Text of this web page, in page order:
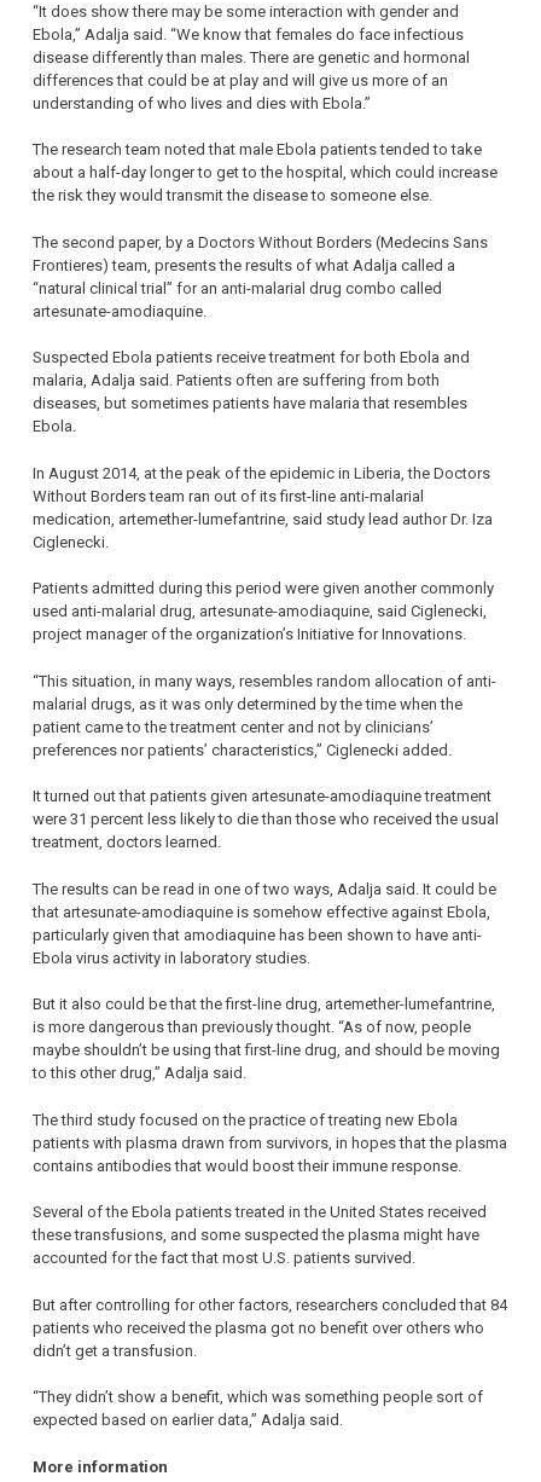
“It does show there may be some interaction with gender and
Ebola,” Adalja said. “We know that females do face infectious
disease differently than males. There are genetic and hormonal
differences that could be at play and will give us more of an
understanding of who lives and dies with Ebola.”
The research team noted that male Ebola patients tended to take
about a half-day longer to get to the hospital, which could increase
the risk they would transmit the disease to someone else.
The second paper, by a Doctors Without Borders (Medecins Sans
Frontieres) team, presents the results of what Adalja called a
“natural clinical trial” for an anti-malarial drug combo called
artesunate-amodiaquine.
Suspected Ebola patients receive treatment for both Ebola and
malaria, Adalja said. Patients often are suffering from both
diseases, but sometimes patients have malaria that resembles
Ebola.
In August 2014, at the peak of the epidemic in Liberia, the Doctors
Without Borders team ran out of its first-line anti-malarial
medication, artemether-lumefantrine, said study lead author Dr. Iza
Ciglenecki.
Patients admitted during this period were given another commonly
used anti-malarial drug, artesunate-amodiaquine, said Ciglenecki,
project manager of the organization’s Initiative for Innovations.
“This situation, in many ways, resembles random allocation of anti-
malarial drugs, as it was only determined by the time when the
patient came to the treatment center and not by clinicians’
preferences nor patients’ characteristics,” Ciglenecki added.
It turned out that patients given artesunate-amodiaquine treatment
were 31 percent less likely to die than those who received the usual
treatment, doctors learned.
The results can be read in one of two ways, Adalja said. It could be
that artesunate-amodiaquine is somehow effective against Ebola,
particularly given that amodiaquine has been shown to have anti-
Ebola virus activity in laboratory studies.
But it also could be that the first-line drug, artemether-lumefantrine,
is more dangerous than previously thought. “As of now, people
maybe shouldn’t be using that first-line drug, and should be moving
to this other drug,” Adalja said.
The third study focused on the practice of treating new Ebola
patients with plasma drawn from survivors, in hopes that the plasma
contains antibodies that would boost their immune response.
Several of the Ebola patients treated in the United States received
these transfusions, and some suspected the plasma might have
accounted for the fact that most U.S. patients survived.
But after controlling for other factors, researchers concluded that 84
patients who received the plasma got no benefit over others who
didn’t get a transfusion.
“They didn’t show a benefit, which was something people sort of
expected based on earlier data,” Adalja said.
More information